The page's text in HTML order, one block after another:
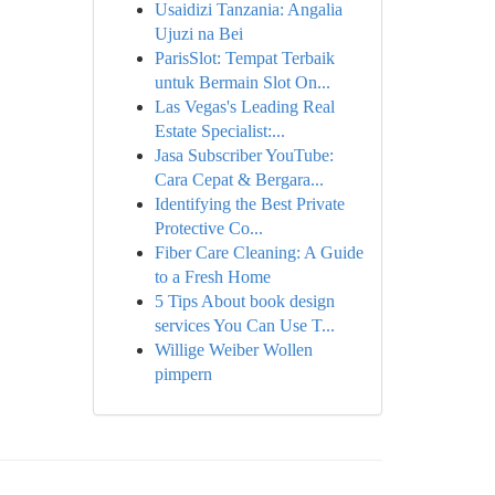
Usaidizi Tanzania: Angalia
Ujuzi na Bei
ParisSlot: Tempat Terbaik
untuk Bermain Slot On...
Las Vegas's Leading Real
Estate Specialist:...
Jasa Subscriber YouTube:
Cara Cepat & Bergara...
Identifying the Best Private
Protective Co...
Fiber Care Cleaning: A Guide
to a Fresh Home
5 Tips About book design
services You Can Use T...
Willige Weiber Wollen
pimpern